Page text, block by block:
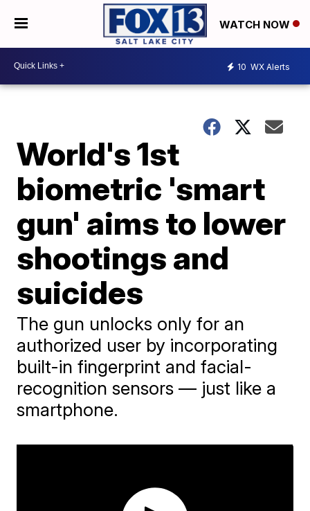
WATCH NOW
10 WX Alerts
World's 1st
biometric 'smart
gun' aims to lower
shootings and
suicides
The gun unlocks only for an
authorized user by incorporating
built-in fingerprint and facial-
recognition sensors — just like a
smartphone.